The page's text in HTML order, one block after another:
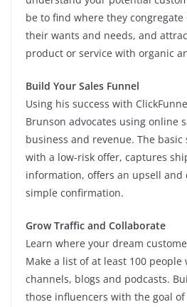
be to find where they
their wants and needs, and
product or service with organic
Build Your Sales Funnel
Using his success with
Brunson advocates using online
business and revenue. The
with a low-risk offer, captures
information, offers an upsell and
simple confirmation.
Grow Traffic and Collaborate
Learn where your dream
Make a list of at least 100 people
channels, blogs and podcasts.
those influencers with the goal